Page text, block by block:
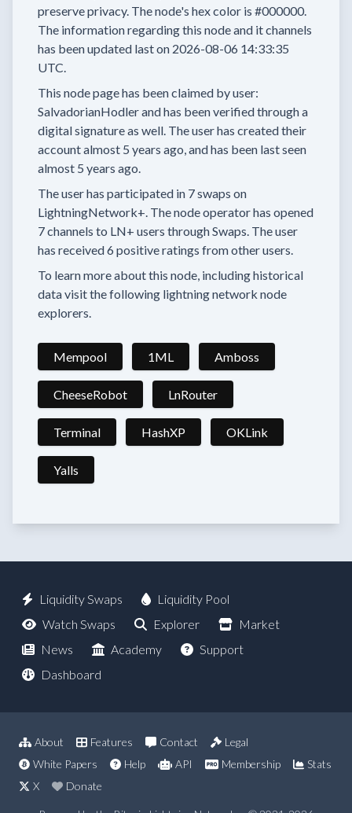
preserve privacy. The node's hex color is #000000.
The information regarding this node and it channels
has been updated last on 2026-08-06 14:33:35
UTC.
This node page has been claimed by user:
SalvadorianHodlerand has been verified through a
digital signature as well. The user has created their
accountalmost 5 years ago, and has been last seen
almost 5 years ago.
The user has participated in 7 swaps on
LightningNetwork+. The node operator has opened
7 channels to LN+ users through Swaps. The user
has received6 positive ratings from other users.
To learn more about this node, including historical
data visit the following lightning network node
explorers.
Mempool 1ML Amboss
CheeseRobot LnRouter
Terminal HashXP OKLink
Yalls
Liquidity Swaps
Liquidity Pool
Watch Swaps
Explorer
Market
News
Academy
Support
Dashboard
About Features Contact
Legal
White Papers
Help API Membership
Stats
X
Donate